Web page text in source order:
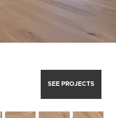
SEE PROJECTS